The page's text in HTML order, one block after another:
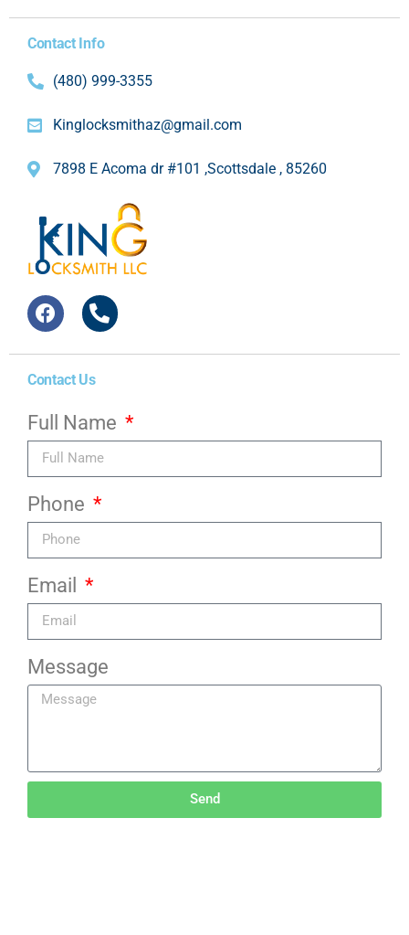
Contact Info
(480) 999-3355
Kinglocksmithaz@gmail.com
7898 E Acoma dr #101 ,Scottsdale , 85260
Contact Us
Full Name
Phone
Email
Message
Send